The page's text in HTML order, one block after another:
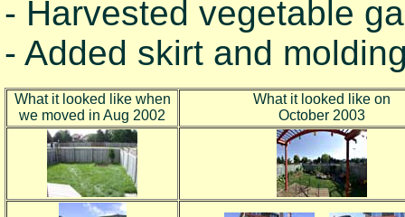
- Harvested vegetable
- Added skirt and
What it looked like when
we moved in Aug 2002
What it looked like on
October 2003